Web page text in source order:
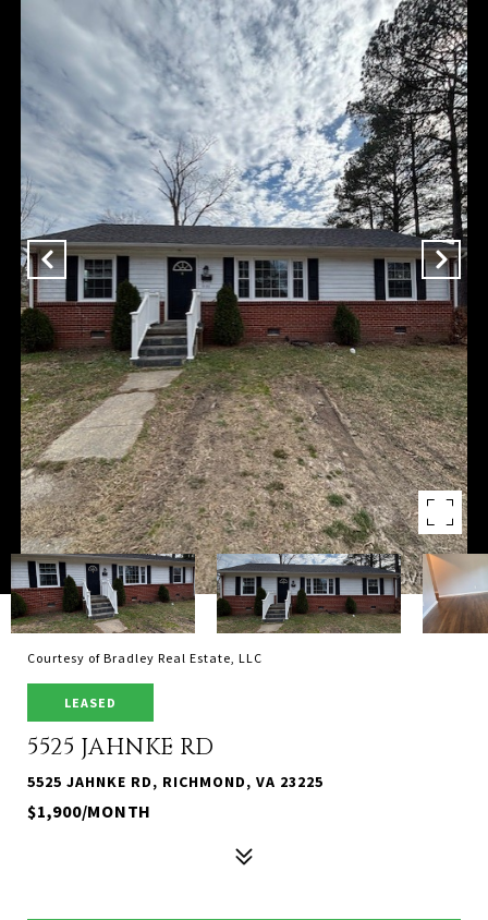
Courtesy of Bradley Real Estate, LLC
LEASED
5525 JAHNKE RD
5525 JAHNKE RD, RICHMOND, VA 23225
$1,900/MONTH